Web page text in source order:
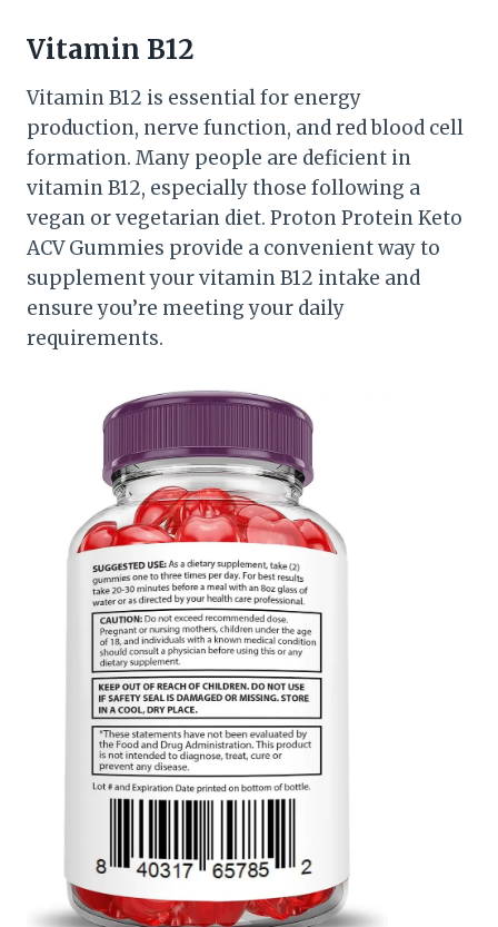
Vitamin B12
Vitamin B12 is essential for energy
production, nerve function, and red blood cell
formation. Many people are deficient in
vitamin B12, especially those following a
vegan or vegetarian diet. Proton Protein Keto
ACV Gummies provide a convenient way to
supplement your vitamin B12 intake and
ensure you’re meeting your daily
requirements.